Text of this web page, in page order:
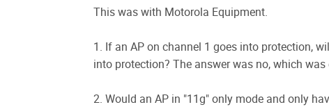
This was with Motorola Equipment.
1. If an AP on channel 1 goes into protection,
into protection? The answer was no, which
2. Would an AP in "11g" only mode and only